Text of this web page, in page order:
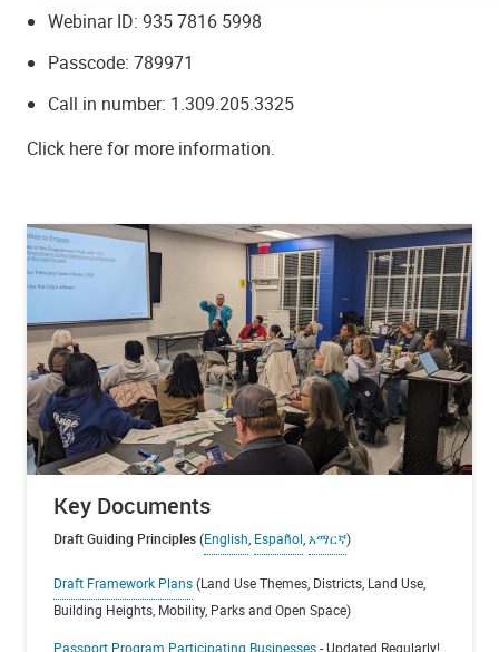
Webinar ID: 935 7816 5998
Passcode: 789971
Call in number: 1.309.205.3325
Click here for more information.
Key Documents
Draft Guiding Principles(English Español አማርኛ)
Draft Framework Plans(Land Use Themes, Districts, Land Use,
Building Heights, Mobility, Parks and Open Space)
Passport Program Participating Businesses- Updated Regularly!